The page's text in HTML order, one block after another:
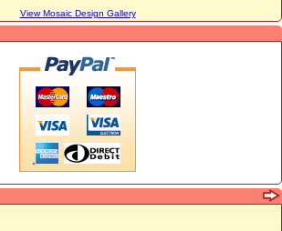
View Mosaic Design Gallery